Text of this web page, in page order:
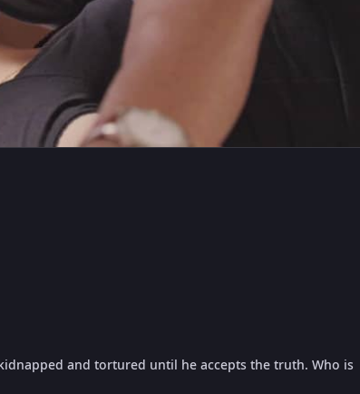
and tortured until he accepts the truth. Who is